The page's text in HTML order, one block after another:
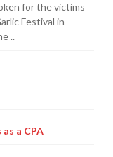
for the victims
Festival in
..
a CPA